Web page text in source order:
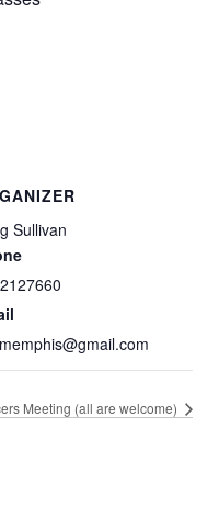
Sullivan
Meeting (all are welcome)